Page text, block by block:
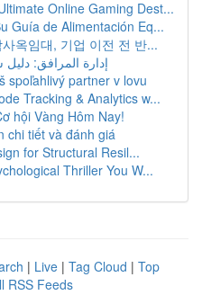
Online Gaming Dest...
Guía de Alimentación Eq...
옥임대, 기업 이전 전 반...
إدارة المرافق:
spoľahlivý partner v lovu
Tracking & Analytics w...
hội Vàng Hôm Nay!
chi tiết và đánh giá
for Structural Resil...
Thriller You W...
| Live | Tag Cloud | Top
RSS Feeds